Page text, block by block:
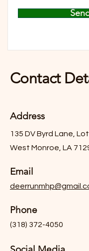
Send
Contact
Address
135 DV Byrd Lane,
West Monroe, LA
Email
Phone
(318) 372-4050